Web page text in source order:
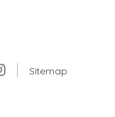
Sitemap